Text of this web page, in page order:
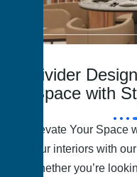
Divider
Space with
Elevate Your Space
your interiors with
Whether you’re